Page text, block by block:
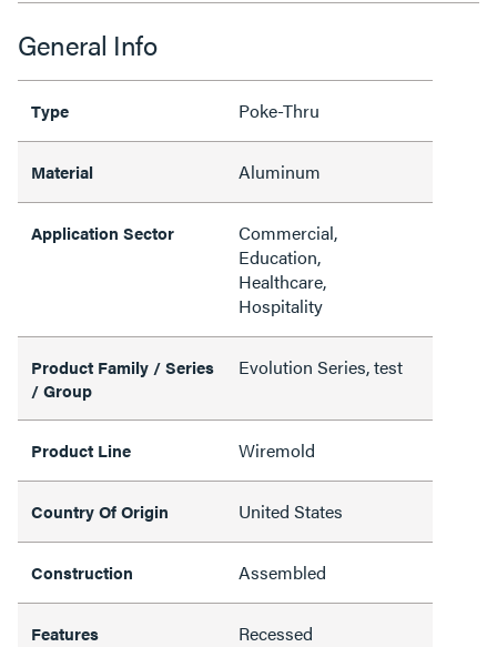
General Info
Type Poke-Thru
Material Aluminum
Application Sector
Commercial,
Education,
Healthcare,
Hospitality
Product Family / Series
/ Group
Evolution Series, test
Product Line Wiremold
Country Of Origin United States
Construction Assembled
Features Recessed